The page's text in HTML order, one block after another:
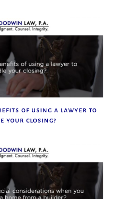
of using a lawyer to
your closing?